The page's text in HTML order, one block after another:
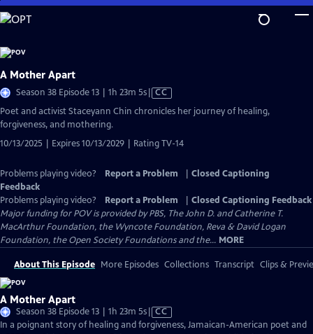
Skip
to
Content
A Mother Apart
Season 38 Episode 13 | 1h 23m 5sVideo
has
CC
Poet and activist Staceyann Chin chronicles her journey of healing,
forgiveness, and mothering.
10/13/2025 | Expires 10/13/2029 | Rating TV-14
Problems playing video? Report a Problem
Closed Captioning
Feedback
Problems playing video?
Report a Problem
Closed Captioning Feedback
Major funding for POV is provided by PBS, The John D. and Catherine T.
MacArthur Foundation, the Wyncote Foundation, Reva & David Logan
Foundation, the Open Society Foundations and the... MORE
About This Episode More Episodes Collections Transcript Clips &
A Mother Apart
Season 38 Episode 13 | 1h 23m 5sVideo
has
CC
In a poignant story of healing and forgiveness, Jamaican-American poet and